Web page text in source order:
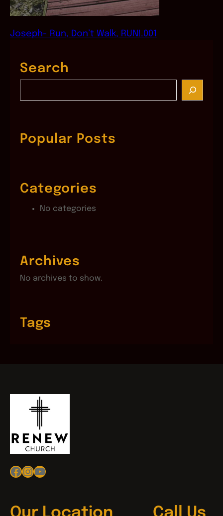
Joseph- Run, Don’t Walk, RUN!.001
Search
c
hPopular Posts
Categories
No categories
Archives
No archives to show.
Tags
Facebook
Instagram
YouTube